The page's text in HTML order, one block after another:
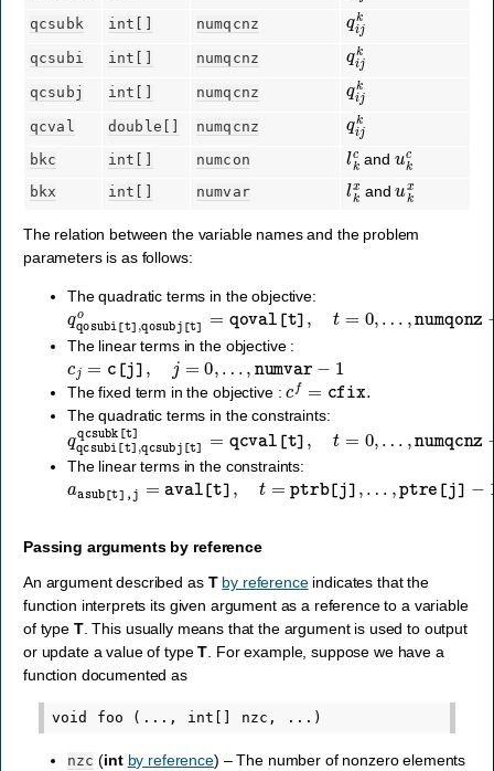
qcsubk int[] numqcnz
ij
qcsubi int[] numqcnz
ij
qcsubj int[] numqcnz
ij
qcval double[] numqcnz
ij
bkc int[] numcon
lk and k
bkx int[] numvar
lk and k
The relation between the variable names and the problem
parameters is as follows:
The quadratic terms in the objective:
qosubi qoval[t ], ,… numqonz
The linear terms in the objective :
c j=c[j],j=0,…,numvar−1
The fixed term in the objective :cf= cfix.
The quadratic terms in the constraints:
qcsubi[t qcsubk [t] = qcval ,t
…,numqcnz
The linear terms in the constraints:
t] ,t=ptrb j ptre [j ]− … numvar
Passing arguments by reference
An argument described as T by referenceindicates that the
function interprets its given argument as a reference to a variable
of type T. This usually means that the argument is used to output
or update a value of typeT . For example, suppose we have a
function documented as
nzc (int by reference) – The number of nonzero elements